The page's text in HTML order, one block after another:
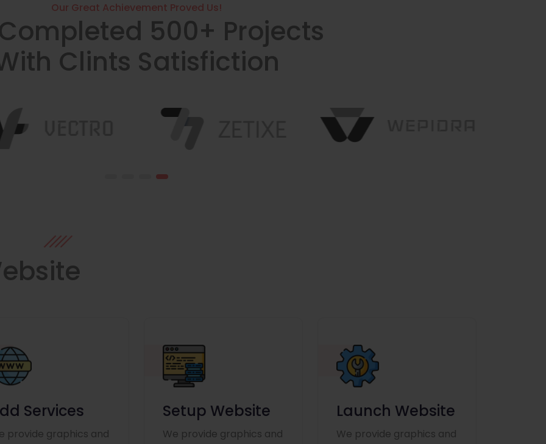
Our Great Achievement Proved Us!
500+ Projects
Clints Satisfiction
Services
provide graphics and
Setup Website
We provide graphics and
Launch Website
We provide graphics and